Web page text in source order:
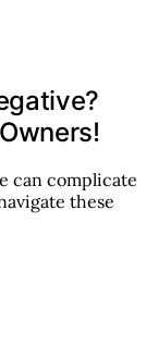
can complicate
these